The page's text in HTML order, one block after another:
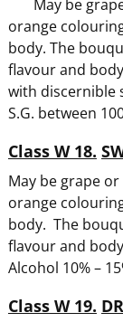
May be
orange
body. The
flavour and
with discernible
S.G. between
Class W 18.
May be grape
orange
body. The
flavour and
Alcohol 10% –
Class W 19.